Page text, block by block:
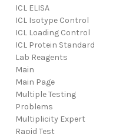
ICL ELISA
ICL Isotype Control
ICL Loading Control
ICL Protein Standard
Lab Reagents
Main
Main Page
Multiple Testing
Problems
Multiplicity Expert
Rapid Test